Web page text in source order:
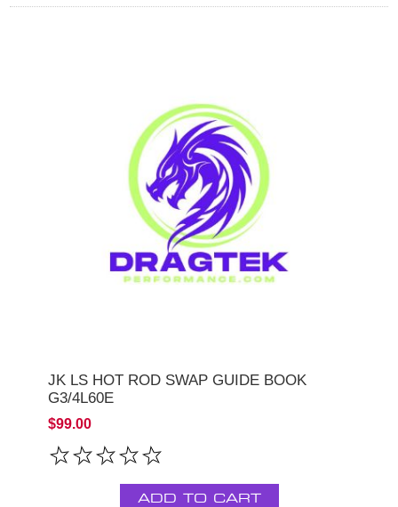
JK LS HOT ROD SWAP GUIDE BOOK
G3/4L60E
$99.00
ADD TO CART